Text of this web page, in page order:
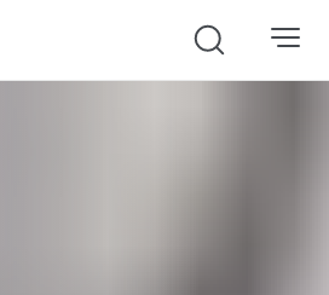
Search